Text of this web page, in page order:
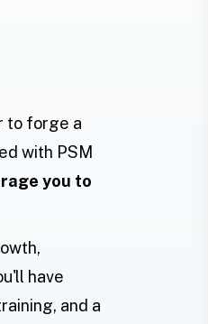
to forge a
with PSM
you to
have
and a